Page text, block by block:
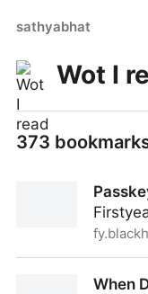
sathyabhat
Wot I
373
When